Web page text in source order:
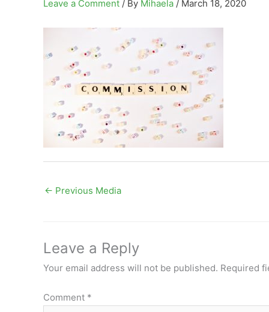
Leave a Comment / By Mihaela / March 18, 2020
← Previous Media
Leave a Reply
Your email address will not be published. Required
Comment *